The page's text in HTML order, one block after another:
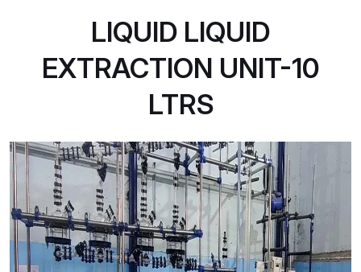
LIQUID LIQUID
EXTRACTION UNIT-10
LTRS